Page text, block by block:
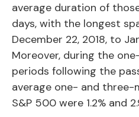
average duration of
days, with the longest
December 22, 2018, to
Moreover, during the
periods following the
average one- and
S&P 500 were 1.2% and